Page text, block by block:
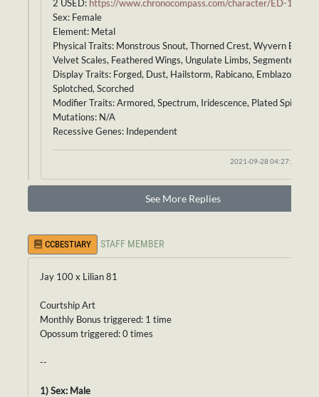
2 USED: https://www.chronocompass.com/character/ED-183
Sex: Female
Element: Metal
Physical Traits: Monstrous Snout, Thorned Crest, Wyvern Body,
Velvet Scales, Feathered Wings, Ungulate Limbs, Segmented Tail
Display Traits: Forged, Dust, Hailstorm, Rabicano, Emblazoned,
Splotched, Scorched
Modifier Traits: Armored, Spectrum, Iridescence, Plated Spine
Mutations: N/A
Recessive Genes: Independent
2021-09-28 04:27:33
See More Replies
CCBESTIARY STAFF MEMBER
Jay 100 x Lilian 81
Courtship Art
Monthly Bonus triggered: 1 time
Opossum triggered: 0 times
--
1) Sex: Male